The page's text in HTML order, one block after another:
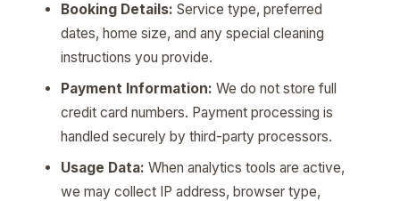
Booking Details: Service type, preferred
dates, home size, and any special cleaning
instructions you provide.
Payment Information: We do not store full
credit card numbers. Payment processing is
handled securely by third-party processors.
Usage Data: When analytics tools are active,
we may collect IP address, browser type,